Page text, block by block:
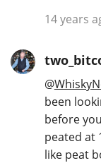
14 years
@
been
before
peated at
like peat